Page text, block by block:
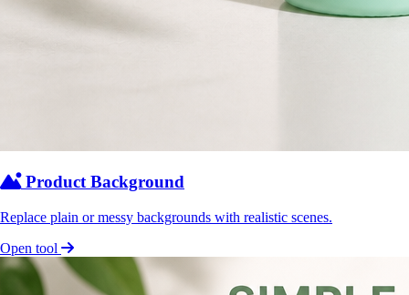
Product Background
Replace plain or messy backgrounds with realistic scenes.
Open tool